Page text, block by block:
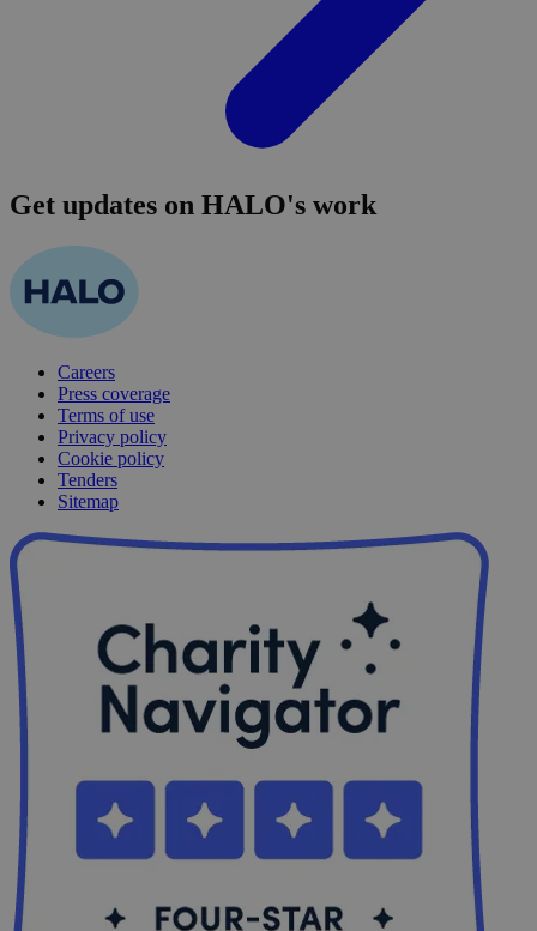
Get updates on HALO's work
Careers
Press coverage
Terms of use
Privacy policy
Cookie policy
Tenders
Sitemap